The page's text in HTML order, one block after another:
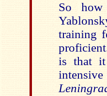
So
training
is that it